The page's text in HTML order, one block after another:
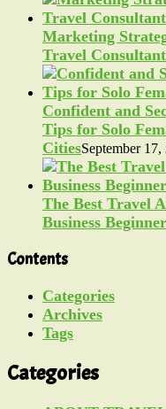
Marketing
Travel
Confident and
Tips for Solo
CitiesSeptember 17,
The Best Travel
Business Beginner
Contents
Categories
Archives
Tags
Categories